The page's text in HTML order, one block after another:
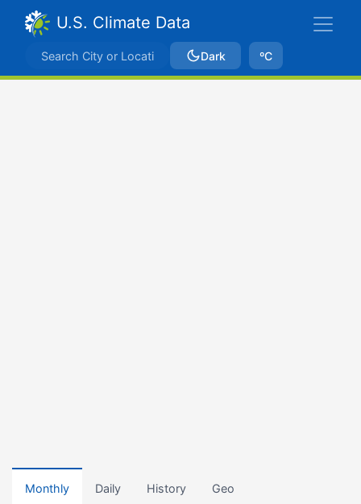
U.S. Climate Data
Dark ºC
Monthly Daily History Geo